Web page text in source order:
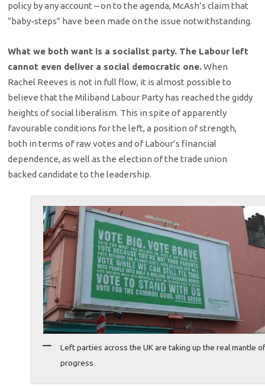
policy by any account – on to the agenda, McAsh’s claim that
“baby-steps” have been made on the issue notwithstanding.
What we both want is a socialist party. The Labour left
cannot even deliver a social democratic one.When
Rachel Reeves is not in full flow, it is almost possible to
believe that the Miliband Labour Party has reached the giddy
heights of social liberalism. This in spite of apparently
favourable conditions for the left, a position of strength,
both in terms of raw votes and of Labour’s financial
dependence, as well as the election of the trade union
backed candidate to the leadership.
Left parties across the UK are taking up the real mantle
progress